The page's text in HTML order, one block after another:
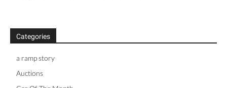
Categories
a ramp story
Auctions